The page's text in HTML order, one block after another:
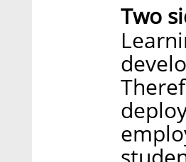
Two